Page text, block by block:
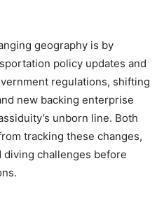
geography is by
policy updates and
regulations, shifting
new backing enterprise
unborn line. Both
tracking these changes,
challenges before